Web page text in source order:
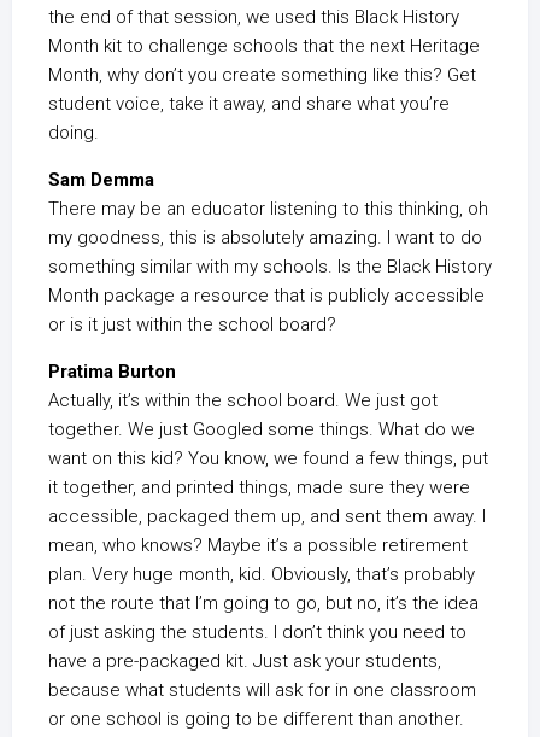
the end of that session, we used this Black History
Month kit to challenge schools that the next Heritage
Month, why don’t you create something like this? Get
student voice, take it away, and share what you’re
doing.
Sam Demma
There may be an educator listening to this thinking, oh
my goodness, this is absolutely amazing. I want to do
something similar with my schools. Is the Black History
Month package a resource that is publicly accessible
or is it just within the school board?
Pratima Burton
Actually, it’s within the school board. We just got
together. We just Googled some things. What do we
want on this kid? You know, we found a few things, put
it together, and printed things, made sure they were
accessible, packaged them up, and sent them away. I
mean, who knows? Maybe it’s a possible retirement
plan. Very huge month, kid. Obviously, that’s probably
not the route that I’m going to go, but no, it’s the idea
of just asking the students. I don’t think you need to
have a pre-packaged kit. Just ask your students,
because what students will ask for in one classroom
or one school is going to be different than another.